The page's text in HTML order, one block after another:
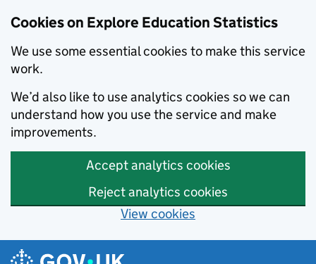
Cookies on Explore Education Statistics
We use some essential cookies to make this service
work.
We’d also like to use analytics cookies so we can
understand how you use the service and make
improvements.
Accept analytics cookies
Reject analytics cookies
View cookies
Skip to main content